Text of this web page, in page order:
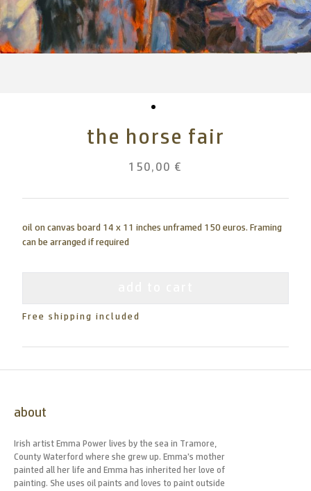
the horse fair
150,00 €
oil on canvas board 14 x 11 inches unframed 150 euros. Framing
can be arranged if required
Free shipping included
about
Irish artist Emma Power lives by the sea in Tramore,
County Waterford where she grew up. Emma’s mother
painted all her life and Emma has inherited her love of
painting. She uses oil paints and loves to paint outside